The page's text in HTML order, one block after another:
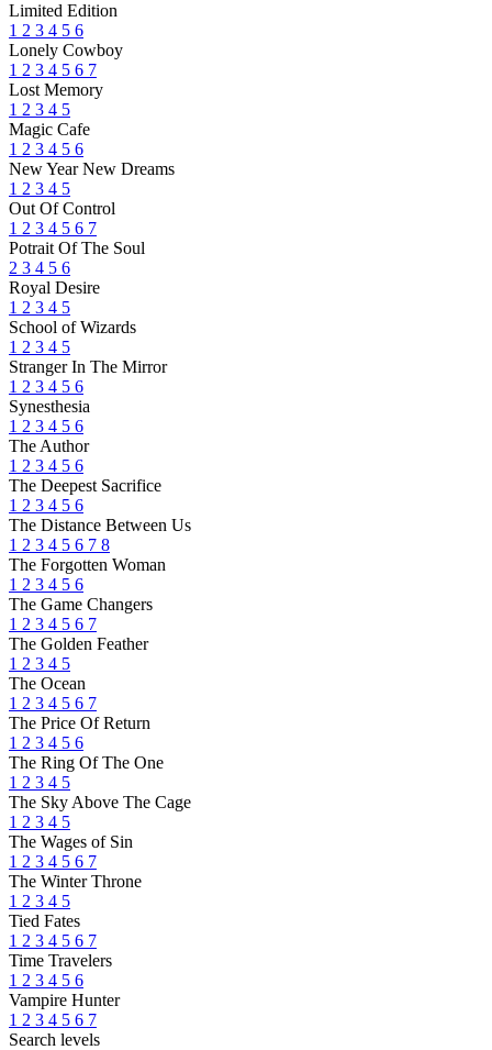
Limited Edition
1 2 3 4 5 6
Lonely Cowboy
1 2 3 4 5 6 7
Lost Memory
1 2 3 4 5
Magic Cafe
1 2 3 4 5 6
New Year New Dreams
1 2 3 4 5
Out Of Control
1 2 3 4 5 6 7
Potrait Of The Soul
2 3 4 5 6
Royal Desire
1 2 3 4 5
School of Wizards
1 2 3 4 5
Stranger In The Mirror
1 2 3 4 5 6
Synesthesia
1 2 3 4 5 6
The Author
1 2 3 4 5 6
The Deepest Sacrifice
1 2 3 4 5 6
The Distance Between Us
1 2 3 4 5 6 7 8
The Forgotten Woman
1 2 3 4 5 6
The Game Changers
1 2 3 4 5 6 7
The Golden Feather
1 2 3 4 5
The Ocean
1 2 3 4 5 6 7
The Price Of Return
1 2 3 4 5 6
The Ring Of The One
1 2 3 4 5
The Sky Above The Cage
1 2 3 4 5
The Wages of Sin
1 2 3 4 5 6 7
The Winter Throne
1 2 3 4 5
Tied Fates
1 2 3 4 5 6 7
Time Travelers
1 2 3 4 5 6
Vampire Hunter
1 2 3 4 5 6 7
Search levels